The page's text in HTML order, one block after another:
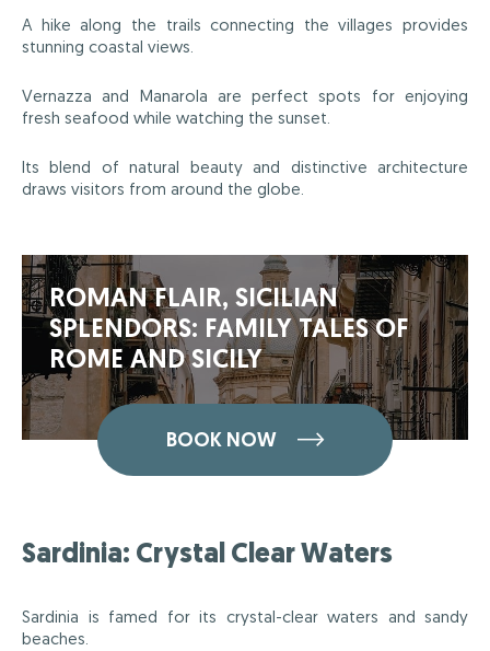
A hike along the trails connecting the villages provides
stunning coastal views.
Vernazza and Manarola are perfect spots for enjoying
fresh seafood while watching the sunset.
Its blend of natural beauty and distinctive architecture
draws visitors from around the globe.
ROMAN FLAIR, SICILIAN
SPLENDORS: FAMILY TALES OF
ROME AND SICILY
BOOK NOW
Sardinia: Crystal Clear Waters
Sardinia is famed for its crystal-clear waters and sandy
beaches.